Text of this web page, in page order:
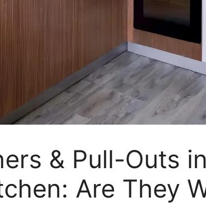
& Pull-Outs in
Are They